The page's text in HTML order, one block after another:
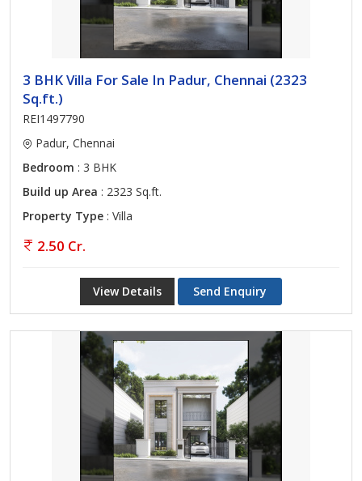
3 BHK Villa For Sale In Padur, Chennai (2323
Sq.ft.)
REI1497790
Padur, Chennai
Bedroom : 3 BHK
Build up Area : 2323 Sq.ft.
Property Type : Villa
2.50 Cr.
View Details Send Enquiry